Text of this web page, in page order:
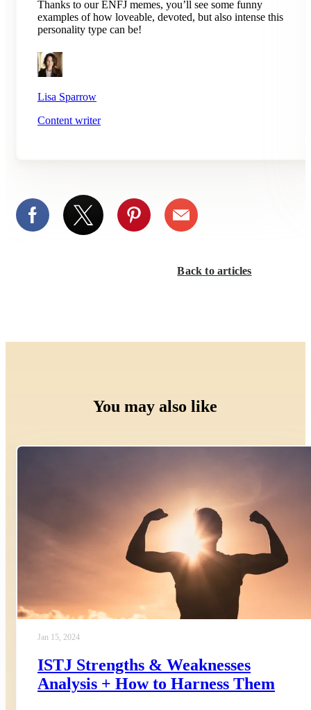
Thanks to our ENFJ memes, you’ll see some funny
examples of how loveable, devoted, but also intense this
personality type can be!
Lisa Sparrow
Content writer
Back to articles
You may also like
Jan 15, 2024
ISTJ Strengths & Weaknesses
Analysis + How to Harness Them